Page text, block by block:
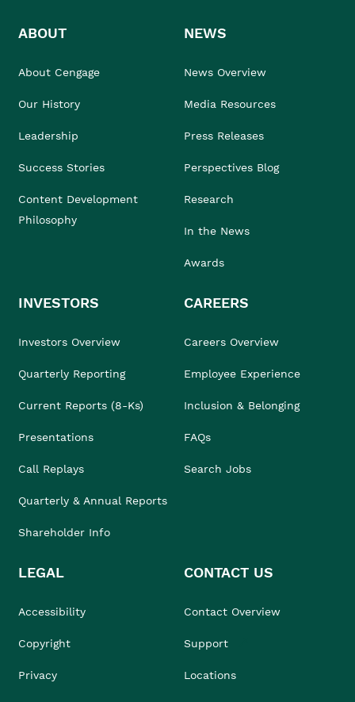
ABOUT
About Cengage
Our History
Leadership
Success Stories
Content Development
Philosophy
NEWS
News Overview
Media Resources
Press Releases
Perspectives Blog
Research
In the News
Awards
INVESTORS
Investors Overview
Quarterly Reporting
Current Reports (8-Ks)
Presentations
Call Replays
Quarterly & Annual Reports
Shareholder Info
CAREERS
Careers Overview
Employee Experience
Inclusion & Belonging
FAQs
Search Jobs
LEGAL
Accessibility
Copyright
Privacy
CONTACT US
Contact Overview
Support
Locations